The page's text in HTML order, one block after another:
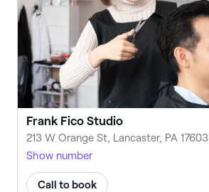
Frank Fico Studio
213 W Orange St, Lancaster, PA 17603
Show number
Call to book